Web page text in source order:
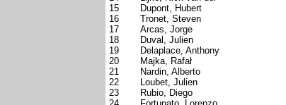
15
Dupont, Hubert
16
Tronet, Steven
17
Arcas, Jorge
18
Duval, Julien
19
Delaplace, Anthony
20
Majka, Rafał
21
Nardin, Alberto
22
Loubet, Julien
23
Rubio, Diego